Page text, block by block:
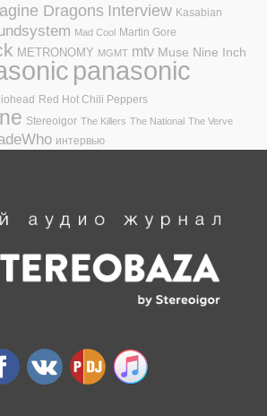
Dragons Interview Kasabian
Mad Cool Martin Gore
METRONOMY MGMT mtv Muse Nine Inch
panasonic
Red Hot Chili Peppers
Stereoigor The Killers The National The Verve
интервью